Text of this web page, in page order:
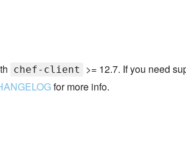
chef-client
>= 12.7. If you need
for more info.